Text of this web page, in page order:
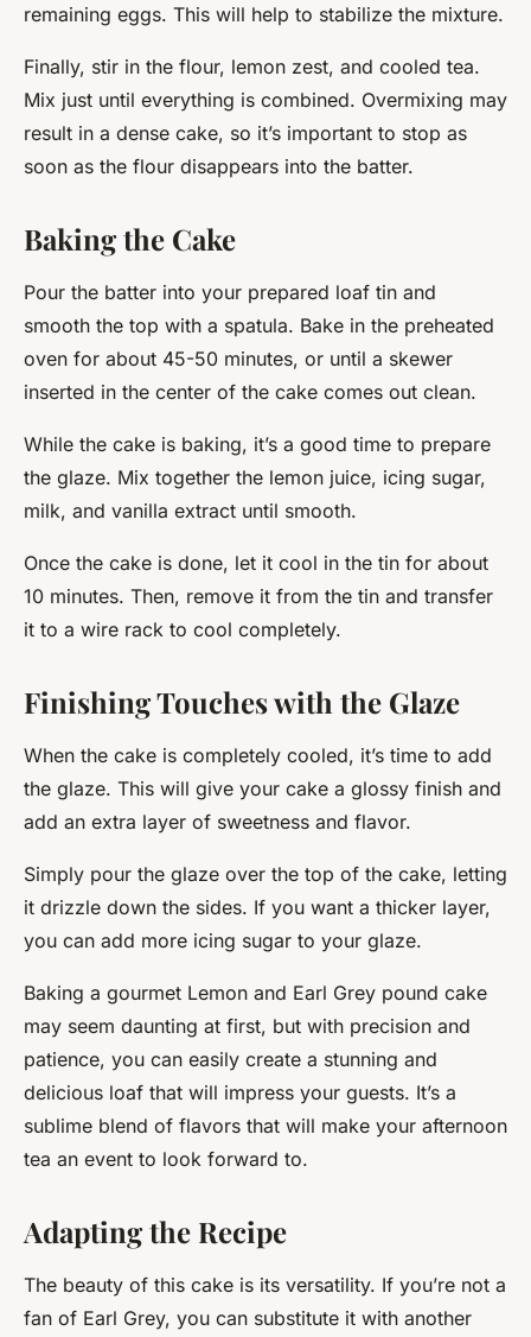
remaining eggs. This will help to stabilize the mixture.
Finally, stir in the flour, lemon zest, and cooled tea.
Mix just until everything is combined. Overmixing may
result in a dense cake, so it’s important to stop as
soon as the flour disappears into the batter.
Baking the Cake
Pour the batter into your prepared loaf tin and
smooth the top with a spatula. Bake in the preheated
oven for about 45-50 minutes, or until a skewer
inserted in the center of the cake comes out clean.
While the cake is baking, it’s a good time to prepare
the glaze. Mix together the lemon juice, icing sugar,
milk, and vanilla extract until smooth.
Once the cake is done, let it cool in the tin for about
10 minutes. Then, remove it from the tin and transfer
it to a wire rack to cool completely.
Finishing Touches with the Glaze
When the cake is completely cooled, it’s time to add
the glaze. This will give your cake a glossy finish and
add an extra layer of sweetness and flavor.
Simply pour the glaze over the top of the cake, letting
it drizzle down the sides. If you want a thicker layer,
you can add more icing sugar to your glaze.
Baking a gourmet Lemon and Earl Grey pound cake
may seem daunting at first, but with precision and
patience, you can easily create a stunning and
delicious loaf that will impress your guests. It’s a
sublime blend of flavors that will make your afternoon
tea an event to look forward to.
Adapting the Recipe
The beauty of this cake is its versatility. If you’re not a
fan of Earl Grey, you can substitute it with another